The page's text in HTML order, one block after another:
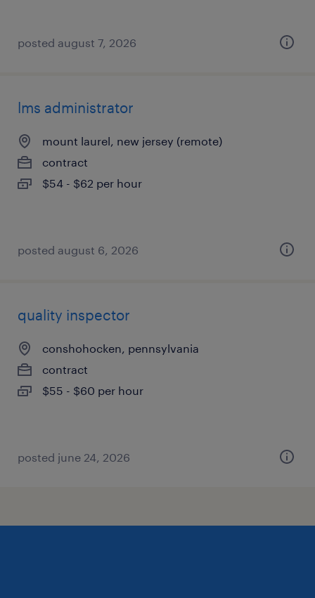
posted august 7, 2026
lms administrator
mount laurel, new jersey (remote)
contract
$54 - $62 per hour
posted august 6, 2026
quality inspector
conshohocken, pennsylvania
contract
$55 - $60 per hour
posted june 24, 2026